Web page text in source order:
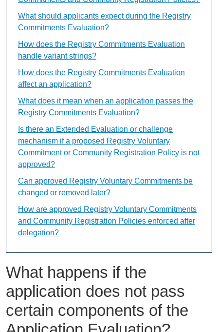
What happens if the
application does not pass
certain components of the
What should applicants expect during the Registry
Commitments Evaluation?
How does the Registry Commitments Evaluation
handle variant strings?
How does the Registry Commitments Evaluation
affect an application?
What does it mean when an application passes the
Registry Commitments Evaluation?
Is there an Extended Evaluation or challenge
mechanism if a proposed Registry Voluntary
Commitment or Community Registration Policy is not
approved?
Can approved Registry Voluntary Commitments be
changed or removed later?
How are approved Registry Voluntary Commitments
and Community Registration Policies enforced after
delegation?